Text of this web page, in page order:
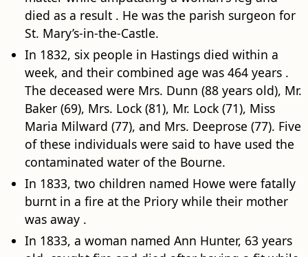
died as a result . He was the parish surgeon for
St. Mary’s-in-the-Castle.
In 1832, six people in Hastings died within a
week, and their combined age was 464 years .
The deceased were Mrs. Dunn (88 years old), Mr.
Baker (69), Mrs. Lock (81), Mr. Lock (71), Miss
Maria Milward (77), and Mrs. Deeprose (77). Five
of these individuals were said to have used the
contaminated water of the Bourne.
In 1833, two children named Howe were fatally
burnt in a fire at the Priory while their mother
was away .
In 1833, a woman named Ann Hunter, 63 years